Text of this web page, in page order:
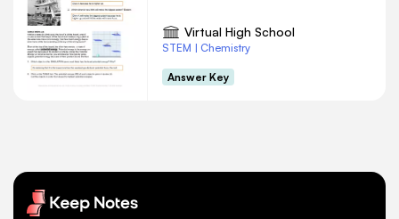
Virtual High School
STEM | Chemistry
Answer Key